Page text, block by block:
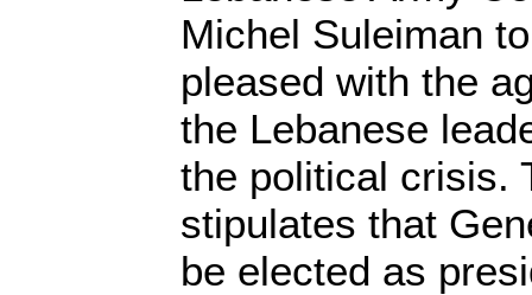
Michel Suleiman
pleased with the
the Lebanese
the political crisis.
stipulates that
be elected as